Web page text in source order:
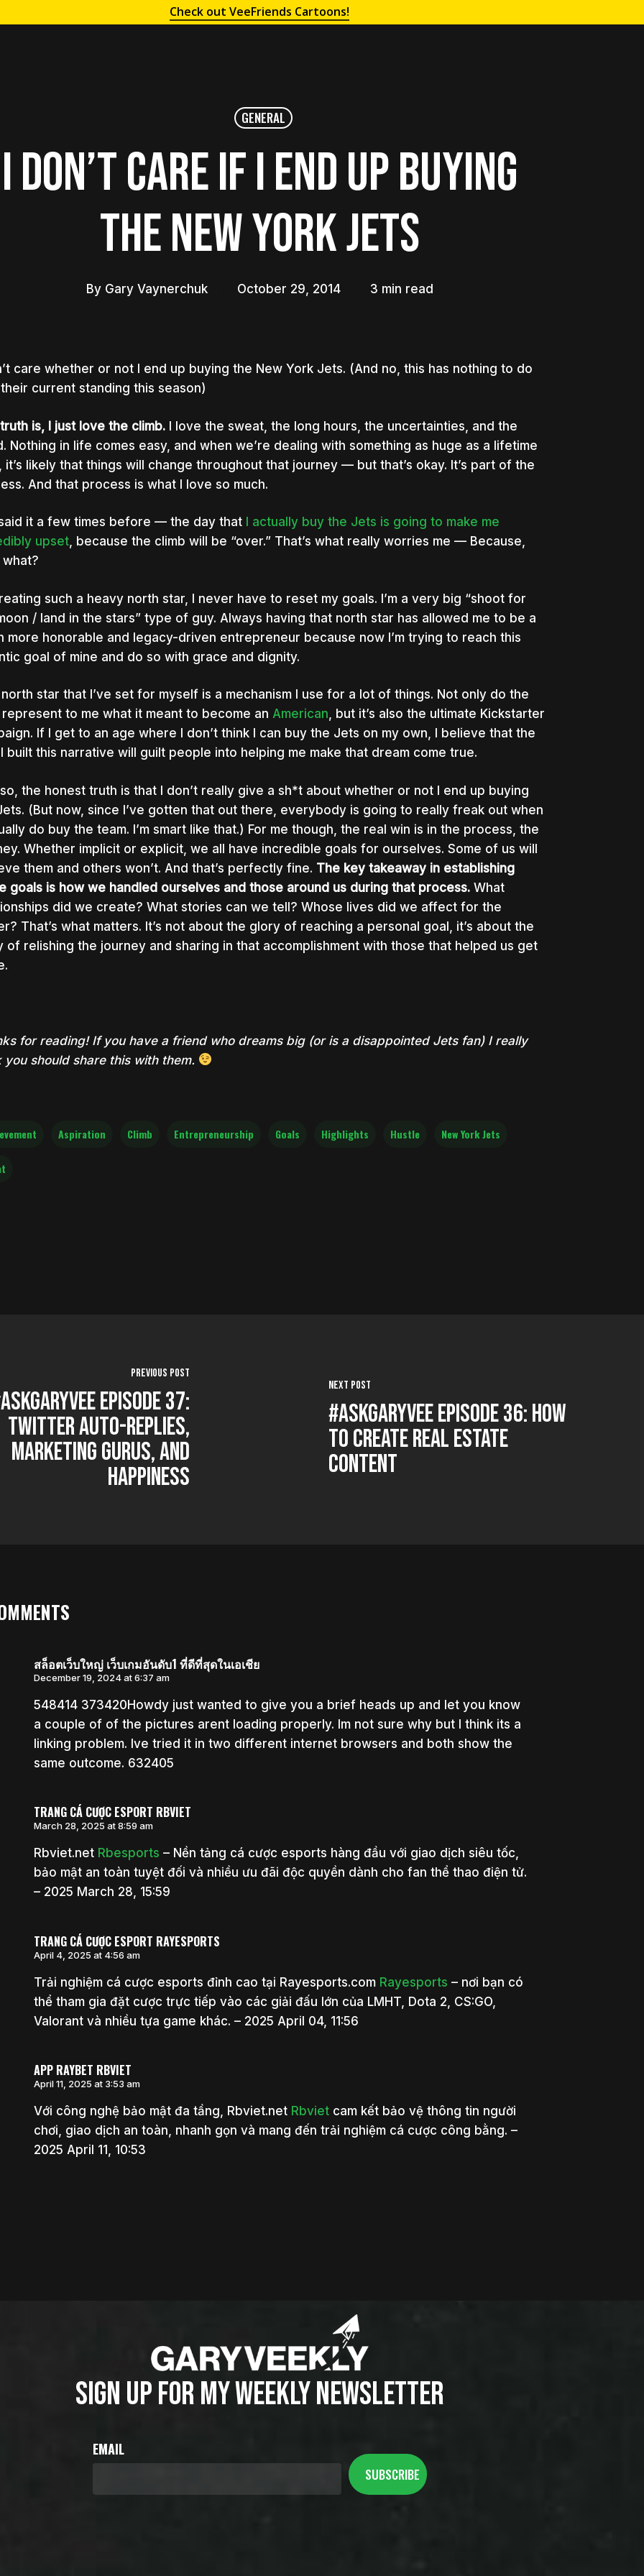
to search or ESC to close
Check out VeeFriends Cartoons!
GENERAL
I Don’t Care if I End Up Buying
the New York Jets
By Gary Vaynerchuk October 29, 2014 3 min read
care whether or not I end up buying the New York Jets. (And no, this has nothing to do
current standing this season)
is, I just love the climb.I love the sweat, the long hours, the uncertainties, and the
Nothing in life comes easy, and when we’re dealing with something as huge as a lifetime
it’s likely that things will change throughout that journey — but that’s okay. It’s part of the
And that process is what I love so much.
it a few times before — the day that
I actually buy the Jets is going to make me
upset, because the climb will be “over.” That’s what really worries me — Because,
such a heavy north star, I never have to reset my goals. I’m a very big “shoot for
/ land in the stars” type of guy. Always having that north star has allowed me to be a
more honorable and legacy-driven entrepreneur because now I’m trying to reach this
goal of mine and do so with grace and dignity.
star that I’ve set for myself is a mechanism I use for a lot of things. Not only do the
to me what it meant to become an American, but it’s also the ultimate Kickstarter
If I get to an age where I don’t think I can buy the Jets on my own, I believe that the
built this narrative will guilt people into helping me make that dream come true.
the honest truth is that I don’t really give a sh*t about whether or not I end up buying
(But now, since I’ve gotten that out there, everybody is going to really freak out when
do buy the team. I’m smart like that.) For me though, the real win is in the process, the
Whether implicit or explicit, we all have incredible goals for ourselves. Some of us will
them and others won’t. And that’s perfectly fine. The key takeaway in establishing
goals is how we handled ourselves and those around us during that process.What
did we create? What stories can we tell? Whose lives did we affect for the
That’s what matters. It’s not about the glory of reaching a personal goal, it’s about the
of relishing the journey and sharing in that accomplishment with those that helped us get
for reading! If you have a friend who dreams big (or is a disappointed Jets fan) I really
you should share this with them.
Aspiration Climb Entrepreneurship Goals Highlights Hustle New York Jets
Previous Post
Episode 37:
Twitter Auto-Replies,
Marketing Gurus, and
Happiness
Next Post
#AskGaryVee Episode 36: How
To Create Real Estate
Content
สล็อตเว็บใหญ่ เว็บเกมอันดับ1 ที่ดีที่สุดในเอเชีย
December 19, 2024 at 6:37 am
548414 373420Howdy just wanted to give you a brief heads up and let you know
a couple of of the pictures arent loading properly. Im not sure why but I think its a
linking problem. Ive tried it in two different internet browsers and both show the
same outcome. 632405
TRANG CÁ CƯỢC ESPORT RBVIET
March 28, 2025 at 8:59 am
Rbviet.net Rbesports – Nền tảng cá cược esports hàng đầu với giao dịch siêu tốc,
bảo mật an toàn tuyệt đối và nhiều ưu đãi độc quyền dành cho fan thể thao điện tử.
– 2025 March 28, 15:59
TRANG CÁ CƯỢC ESPORT RAYESPORTS
April 4, 2025 at 4:56 am
Trải nghiệm cá cược esports đỉnh cao tại Rayesports.com Rayesports – nơi bạn có
thể tham gia đặt cược trực tiếp vào các giải đấu lớn của LMHT, Dota 2, CS:GO,
Valorant và nhiều tựa game khác. – 2025 April 04, 11:56
APP RAYBET RBVIET
April 11, 2025 at 3:53 am
Với công nghệ bảo mật đa tầng, Rbviet.net Rbvietcam kết bảo vệ thông tin người
chơi, giao dịch an toàn, nhanh gọn và mang đến trải nghiệm cá cược công bằng. –
2025 April 11, 10:53
SIGN UP FOR MY WEEKLY NEWSLETTER
EMAIL